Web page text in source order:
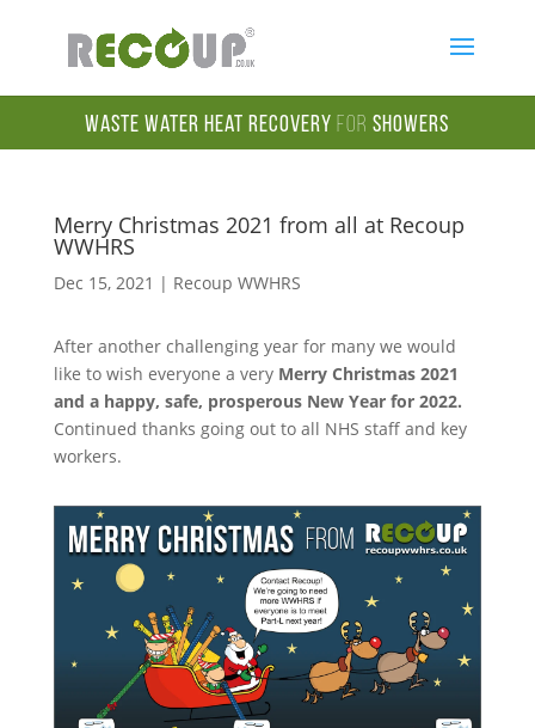
Waste Water Heat Recoveryfor Showers
Merry Christmas 2021 from all at Recoup
WWHRS
Dec 15, 2021 | Recoup WWHRS
After another challenging year for many we would
like to wish everyone a very Merry Christmas 2021
and a happy, safe, prosperous New Year for 2022.
Continued thanks going out to all NHS staff and key
workers.